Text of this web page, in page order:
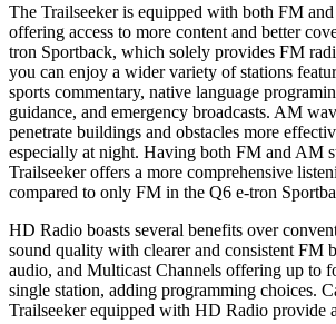
The Trailseeker is equipped with both FM
offering access to more content and better
tron Sportback, which solely provides FM
you can enjoy a wider variety of stations
sports commentary, native language
guidance, and emergency broadcasts. AM
penetrate buildings and obstacles more
especially at night. Having both FM and AM
Trailseeker offers a more comprehensive
compared to only FM in the Q6 e-tron
HD Radio boasts several benefits over
sound quality with clearer and consistent FM
audio, and Multicast Channels offering up to
single station, adding programming choices.
Trailseeker equipped with HD Radio provide